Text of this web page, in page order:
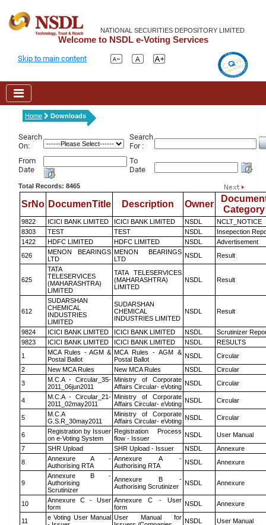
NATIONAL SECURITIES DEPOSITORY LIMITED
Welcome to NSDL e-Voting Services
Skip to main content
Home Downloads
Search
On:
Search
For :
From
Date
To
Date
Total Records: 8465
SrNo DocumenTitle Description Owner
Category
9822 ICICI BANK LIMITED ICICI BANK LIMITED NSDL
NCLT_NOTICE
8303
TEST TEST NSDL
Insepection
1422
HDFC LIMITED HDFC LIMITED NSDL
Advertisement
626
MENON BEARINGS
LTD
MENON BEARINGS
LTD
NSDL Result
625
TATA
TELESERVICES
(MAHARASHTRA)
LIMITED
TATA TELESERVICES
(MAHARASHTRA)
LIMITED
NSDL Result
612
SUDARSHAN
CHEMICAL
INDUSTRIES
LIMITED
SUDARSHAN
CHEMICAL
INDUSTRIES LIMITED
NSDL Result
9824 ICICI BANK LIMITED ICICI BANK LIMITED NSDL
Scrutinizer
9823
ICICI BANK LIMITED ICICI BANK LIMITED NSDL
RESULTS
1
MCA Rules - AGM &
Postal Ballot
MCA Rules - AGM &
Postal Ballot
NSDL
Circular
2
New MCA Rules New MCA Rules NSDL
Circular
3
M.C.A - Circular_35-
2011_06jun2011
Ministry of Corporate
Affairs Circular- eVoting NSDL Circular
4
M.C.A - Circular_21-
2011_02may2011
Ministry of Corporate
Affairs Circular- eVoting NSDL Circular
5
M.C.A
G.S.R_30may2011
Ministry of Corporate
Affairs Circular- eVoting NSDL Circular
6
Registration by Issuer
on e-Voting System
Registration Process
flow - Issuer
NSDL
User Manual
7
SHR Upload SHR Upload - Issuer NSDL
Annexure
8
Annexure A -
Authorising RTA
Annexure A -
Authorising RTA
NSDL Annexure
9
Annexure B -
Authorising
Scrutinizer
Annexure B -
Authorising Scrutinizer
NSDL Annexure
10
Annexure C - User
form
Annexure C - User
form
NSDL Annexure
11
e Voting User Manual User Manual for NSDL User Manual